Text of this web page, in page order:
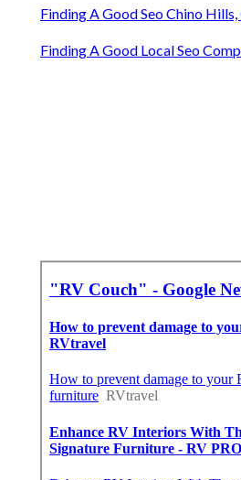
Finding A Good Seo Chino Hills,
Finding A Good Local Seo